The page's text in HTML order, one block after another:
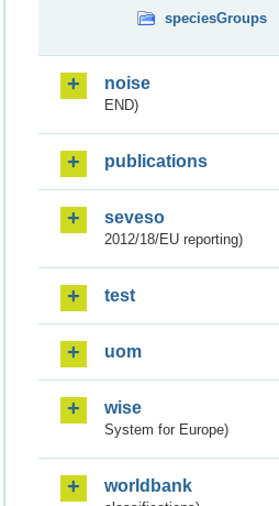
speciesGroups
noise
END)
publications
seveso
2012/18/EU reporting)
test
uom
wise
System for Europe)
worldbank